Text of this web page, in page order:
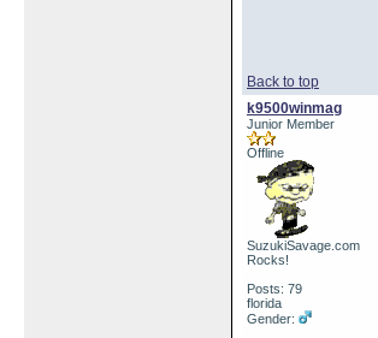
Back to top
k9500winmag
Junior Member
Offline
SuzukiSavage.com
Rocks!
Posts: 79
florida
Gender: